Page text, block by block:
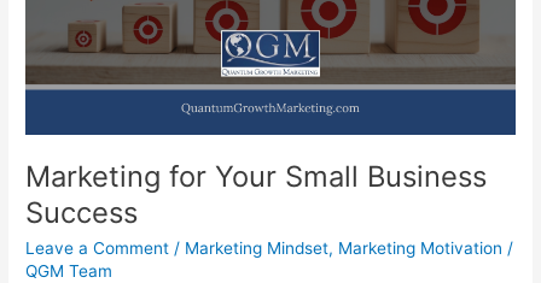
Marketing for Your Small Business
Success
Leave a Comment / Marketing Mindset, Marketing Motivation /
QGM Team